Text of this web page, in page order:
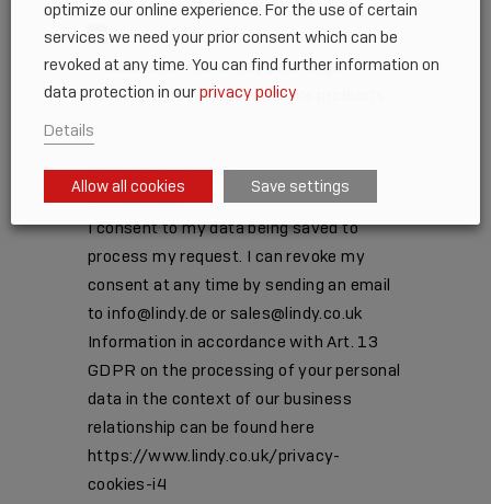
MM
barra
DD
Please note: there may be a longer
delivery time for Special Make products.
Your Permission *
I Consent
I consent to my data being saved to
process my request. I can revoke my
consent at any time by sending an email
to info@lindy.de or sales@lindy.co.uk
Information in accordance with Art. 13
GDPR on the processing of your personal
data in the context of our business
relationship can be found here
https://www.lindy.co.uk/privacy-
cookies-i4
optimize our online experience. For the use of certain
services we need your prior consent which can be
revoked at any time. You can find further information on
data protection in ourprivacy policy
Details
Allow all cookies Save settings